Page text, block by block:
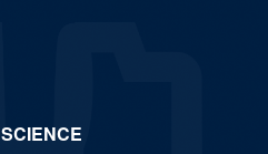
SCIENCE